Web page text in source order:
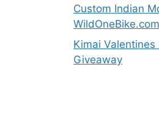
Custom Indian
WildOneBike.com
Kimai Valentines
Giveaway